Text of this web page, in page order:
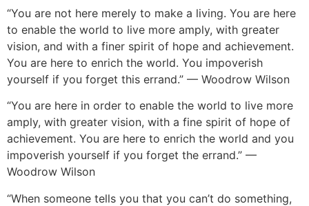
“You are not here merely to make a living. You are here
to enable the world to live more amply, with greater
vision, and with a finer spirit of hope and achievement.
You are here to enrich the world. You impoverish
yourself if you forget this errand.” — Woodrow Wilson
“You are here in order to enable the world to live more
amply, with greater vision, with a fine spirit of hope of
achievement. You are here to enrich the world and you
impoverish yourself if you forget the errand.” —
Woodrow Wilson
“When someone tells you that you can’t do something,